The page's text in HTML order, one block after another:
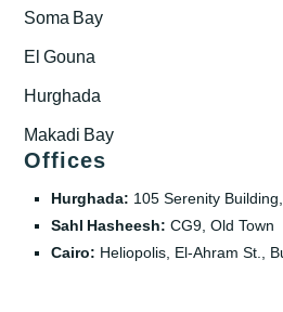
Soma Bay
El Gouna
Hurghada
Makadi Bay
Offices
Hurghada: 105 Serenity
Sahl Hasheesh: CG9, Old Town
Cairo: Heliopolis, El‑Ahram St.,